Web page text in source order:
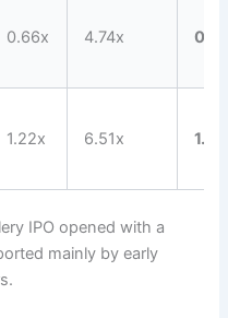
0.66x 4.74x
1.22x 6.51x
IPO opened with a
mainly by early